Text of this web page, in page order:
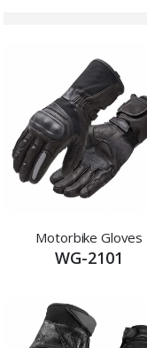
Motorbike Gloves
WG-2101